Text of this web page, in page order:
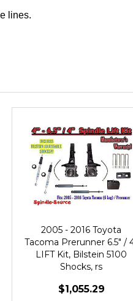
lines.
2005 - 2016 Toyota
Tacoma Prerunner 6.5" /
LIFT Kit, Bilstein 5100
Shocks, rs
$1,055.29